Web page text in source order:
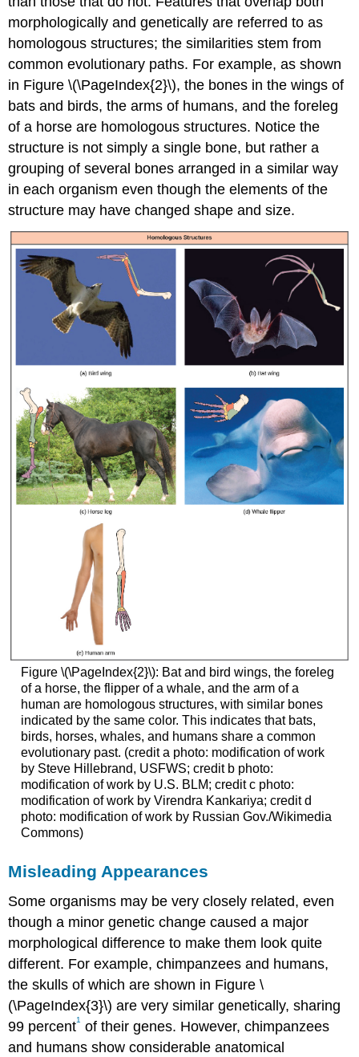
morphologically and genetically are referred to as
homologous structures; the similarities stem from
common evolutionary paths. For example, as shown
in Figure \(\PageIndex{2}\), the bones in the wings of
bats and birds, the arms of humans, and the foreleg
of a horse are homologous structures. Notice the
structure is not simply a single bone, but rather a
grouping of several bones arranged in a similar way
in each organism even though the elements of the
structure may have changed shape and size.
Figure \(\PageIndex{2}\): Bat and bird wings, the foreleg
of a horse, the flipper of a whale, and the arm of a
human are homologous structures, with similar bones
indicated by the same color. This indicates that bats,
birds, horses, whales, and humans share a common
evolutionary past. (credit a photo: modification of work
by Steve Hillebrand, USFWS; credit b photo:
modification of work by U.S. BLM; credit c photo:
modification of work by Virendra Kankariya; credit d
photo: modification of work by Russian Gov./Wikimedia
Commons)
Misleading Appearances
Some organisms may be very closely related, even
though a minor genetic change caused a major
morphological difference to make them look quite
different. For example, chimpanzees and humans,
the skulls of which are shown in Figure \
(\PageIndex{3}\) are very similar genetically, sharing
99 percent1
of their genes. However, chimpanzees
and humans show considerable anatomical